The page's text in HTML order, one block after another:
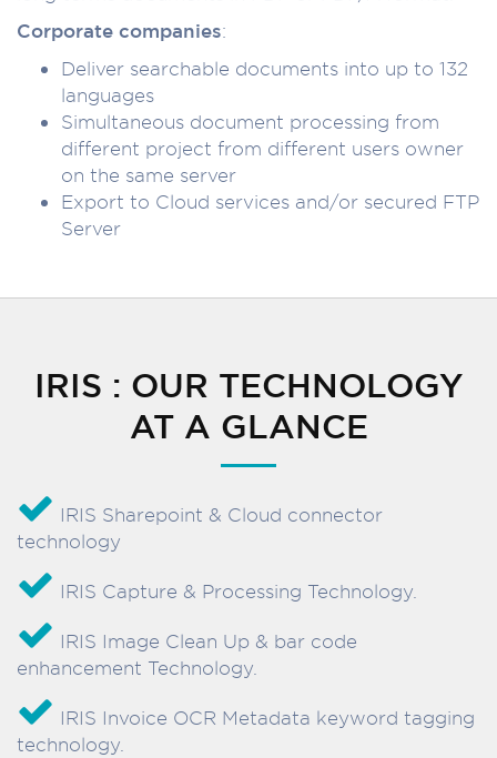
Corporate companies:
Deliver searchable documents into up to 132
languages
Simultaneous document processing from
different project from different users owner
on the same server
Export to Cloud services and/or secured FTP
Server
IRIS : OUR TECHNOLOGY
AT A GLANCE
IRIS Sharepoint & Cloud connector
technology
IRIS Capture & Processing Technology.
IRIS Image Clean Up & bar code
enhancement Technology.
IRIS Invoice OCR Metadata keyword tagging
technology.